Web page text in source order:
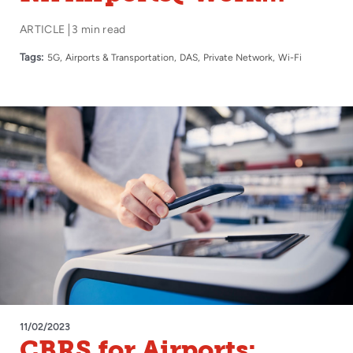
Conference
ARTICLE 3 min read
Tags: 5G Airports & Transportation DAS Private Network Wi-Fi
11/02/2023